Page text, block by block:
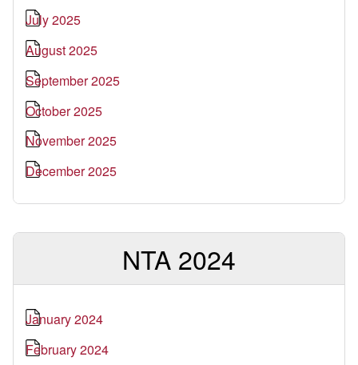
July 2025
August 2025
September 2025
October 2025
November 2025
December 2025
NTA 2024
January 2024
February 2024